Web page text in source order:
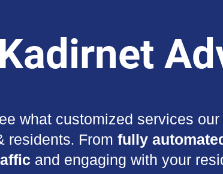
what customized services
residents. From fully
and engaging with your